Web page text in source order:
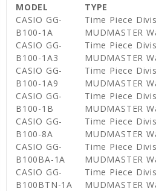
MODEL TYPE
CASIO GG-
B100-1A
Time Piece
MUDMASTER
CASIO GG-
B100-1A3
Time Piece
MUDMASTER
CASIO GG-
B100-1A9
Time Piece
MUDMASTER
CASIO GG-
B100-1B
Time Piece
MUDMASTER
CASIO GG-
B100-8A
Time Piece
MUDMASTER
CASIO GG-
B100BA-1A
Time Piece
MUDMASTER
CASIO GG-
B100BTN-1A
Time Piece
MUDMASTER